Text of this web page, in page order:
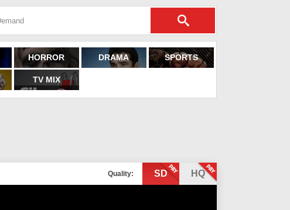
HORROR DRAMA SPORTS
TV MIX
Quality: SD HQ